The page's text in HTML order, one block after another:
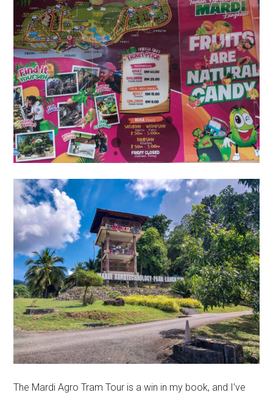
The Mardi Agro Tram Tour is a win in my book, and I’ve